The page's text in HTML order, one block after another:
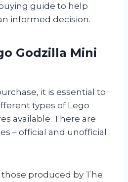
guide to help
informed decision.
Godzilla Mini
it is essential to
types of Lego
available. There are
– official and unofficial
produced by The